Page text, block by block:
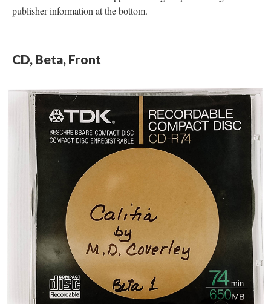
publisher information at the bottom.
CD, Beta, Front